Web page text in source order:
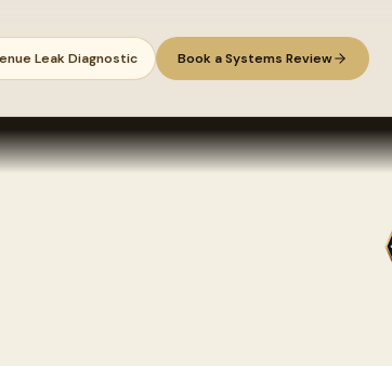
Leak Diagnostic Book a Systems Review